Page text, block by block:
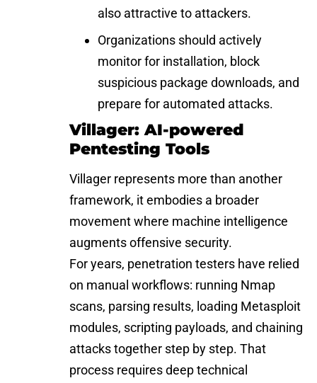
also attractive to attackers.
Organizations should actively
monitor for installation, block
suspicious package downloads, and
prepare for automated attacks.
Villager: AI-powered
Pentesting Tools
Villager represents more than another
framework, it embodies a broader
movement where machine intelligence
augments offensive security.
For years, penetration testers have relied
on manual workflows: running Nmap
scans, parsing results, loading Metasploit
modules, scripting payloads, and chaining
attacks together step by step. That
process requires deep technical